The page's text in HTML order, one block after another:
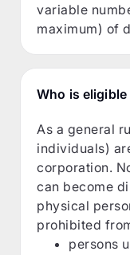
variable
maximum) of
Who is
As a general
individuals)
corporation.
can become
physical
prohibited
persons